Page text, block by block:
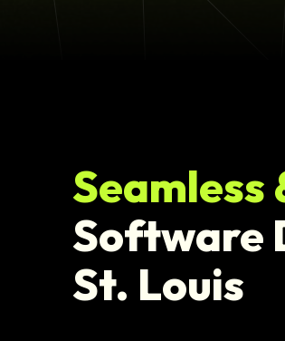
Seamless
Software
St. Louis